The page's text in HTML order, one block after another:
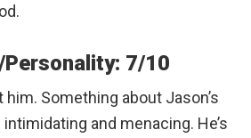
7/10
him. Something about Jason’s
and menacing. He’s